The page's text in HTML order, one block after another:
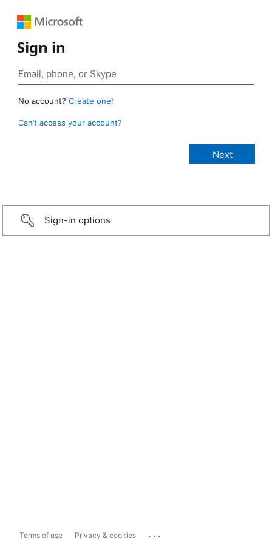
Sign in
No account? Create one!
Can’t access your account?
Sign-in options
Terms of use Privacy & cookies ...